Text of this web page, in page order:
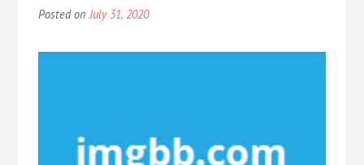
Posted onJuly 31, 2020